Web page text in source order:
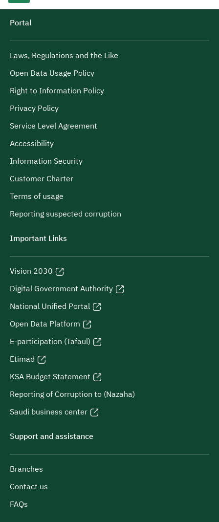
Portal
Laws, Regulations and the Like
Open Data Usage Policy
Right to Information Policy
Privacy Policy
Service Level Agreement
Accessibility
Information Security
Customer Charter
Terms of usage
Reporting suspected corruption
Important Links
Vision 2030
Digital Government Authority
National Unified Portal
Open Data Platform
E-participation (Tafaul)
Etimad
KSA Budget Statement
Reporting of Corruption to (Nazaha)
Saudi business center
Support and assistance
Branches
Contact us
FAQs